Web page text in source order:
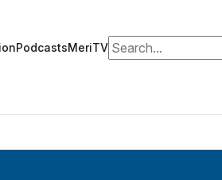
PodcastsMeriTVSearch for: